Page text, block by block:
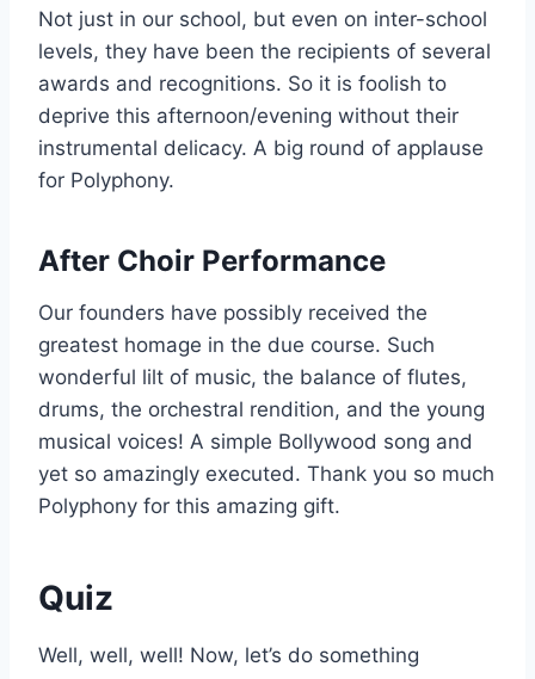
Not just in our school, but even on inter-school
levels, they have been the recipients of several
awards and recognitions. So it is foolish to
deprive this afternoon/evening without their
instrumental delicacy. A big round of applause
for Polyphony.
After Choir Performance
Our founders have possibly received the
greatest homage in the due course. Such
wonderful lilt of music, the balance of flutes,
drums, the orchestral rendition, and the young
musical voices! A simple Bollywood song and
yet so amazingly executed. Thank you so much
Polyphony for this amazing gift.
Quiz
Well, well, well! Now, let’s do something